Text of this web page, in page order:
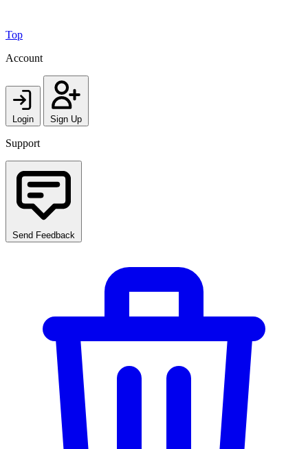
Top
Account
Login Sign Up
Support
Send Feedback